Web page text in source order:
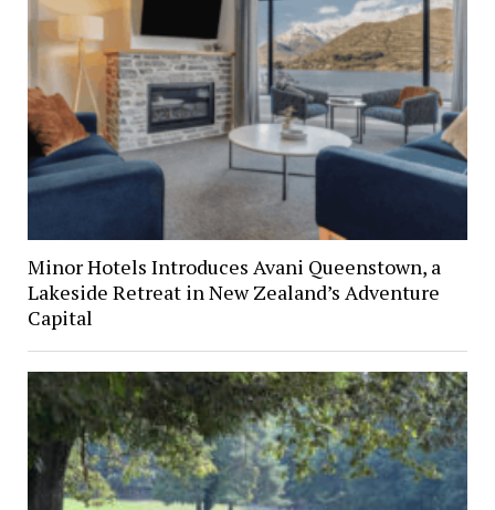
Minor Hotels Introduces Avani Queenstown, a
Lakeside Retreat in New Zealand’s Adventure
Capital